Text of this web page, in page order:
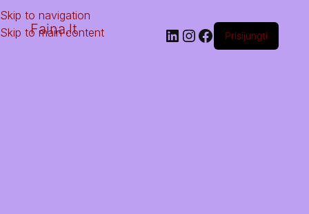
Skip to navigation
Skip to main content
Faina.lt Prisijungti